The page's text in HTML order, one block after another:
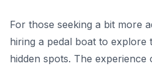
For those seeking a bit more
hiring a pedal boat to explore
hidden spots. The